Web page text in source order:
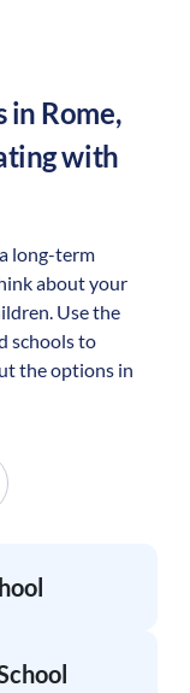
in Rome,
with
long-term
about your
Use the
schools to
the options in